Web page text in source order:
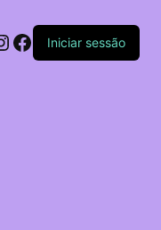
Facebook
Iniciar sessão